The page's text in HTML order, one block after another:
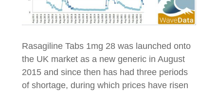
Rasagiline Tabs 1mg 28 was launched onto
the UK market as a new generic in August
2015 and since then has had three periods
of shortage, during which prices have risen